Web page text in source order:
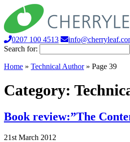
0207 100 4513
Search for:
Home » Technical Author» Page 39
Category:
Book review:”The
21st March 2012